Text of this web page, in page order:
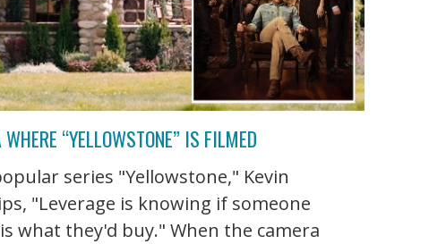
“YELLOWSTONE” IS FILMED
series "Yellowstone," Kevin
"Leverage is knowing if someone
what they'd buy." When the camera